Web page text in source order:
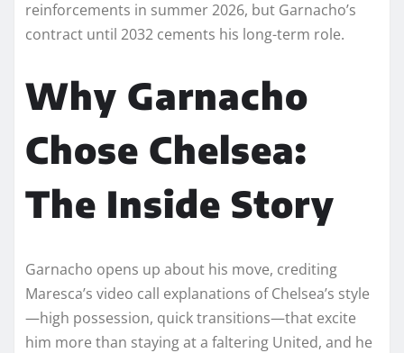
reinforcements in summer 2026, but Garnacho’s
contract until 2032 cements his long-term role.​
Why Garnacho
Chose Chelsea:
The Inside Story
Garnacho opens up about his move, crediting
Maresca’s video call explanations of Chelsea’s style
—high possession, quick transitions—that excite
him more than staying at a faltering United, and he